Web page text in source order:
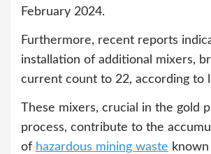
February 2024.
Furthermore, recent reports
installation of additional mixers,
current count to 22, according to
These mixers, crucial in the gold
process, contribute to the
of hazardous mining waste known